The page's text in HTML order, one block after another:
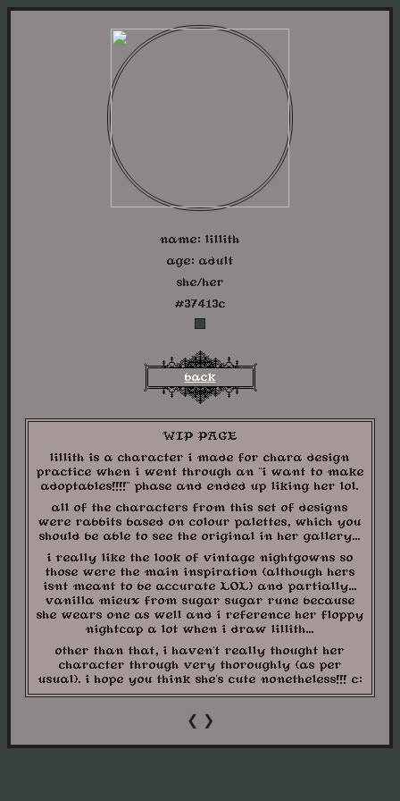
name: lillith
age: adult
she/her
#37413c
back
WIP PAGE
lillith is a character i made for chara design
practice when i went through an "i want to make
adoptables!!!!" phase and ended up liking her lol.
all of the characters from this set of designs
were rabbits based on colour palettes, which you
should be able to see the original in her gallery...
i really like the look of vintage nightgowns so
those were the main inspiration (although hers
isnt meant to be accurate LOL) and partially...
vanilla mieux from sugar sugar rune because
she wears one as well and i reference her floppy
nightcap a lot when i draw lillith...
other than that, i haven't really thought her
character through very thoroughly (as per
usual). i hope you think she's cute nonetheless!!! c:
❮ ❯